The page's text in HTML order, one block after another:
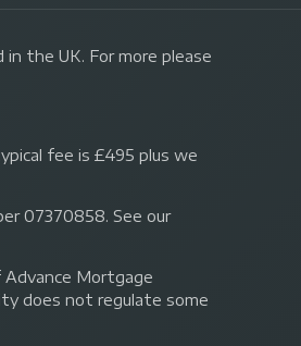
the UK. For more please
fee is £495 plus we
07370858. See our
Mortgage
does not regulate some